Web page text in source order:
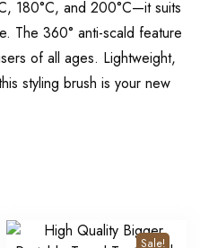
180°C, and 200°C—it suits
The 360° anti-scald feature
of all ages. Lightweight,
styling brush is your new
Sale!